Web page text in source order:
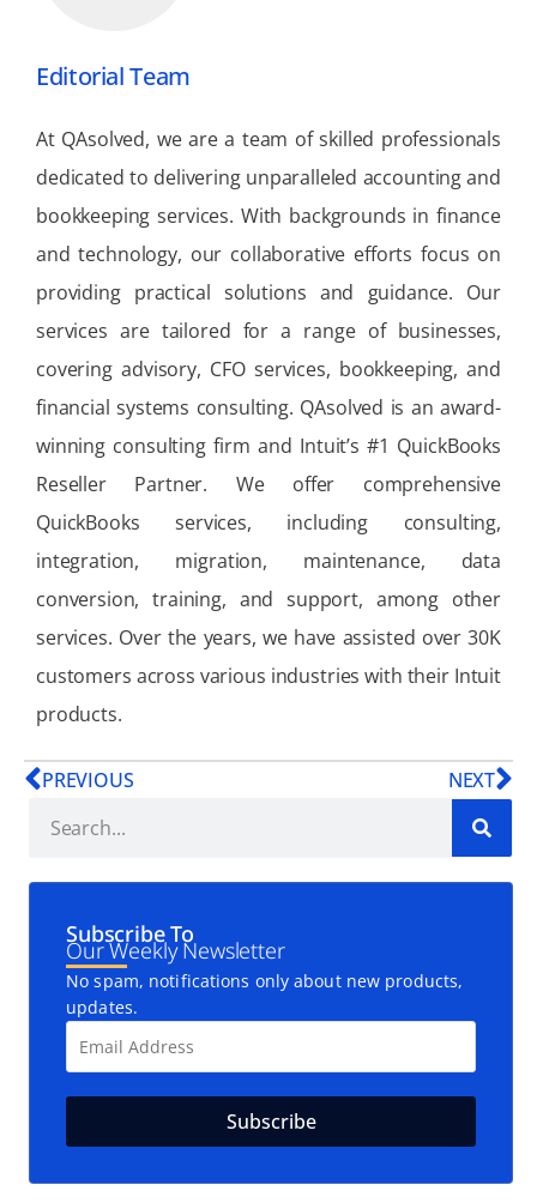
Editorial Team
At QAsolved, we are a team of skilled professionals
dedicated to delivering unparalleled accounting and
bookkeeping services. With backgrounds in finance
and technology, our collaborative efforts focus on
providing practical solutions and guidance. Our
services are tailored for a range of businesses,
covering advisory, CFO services, bookkeeping, and
financial systems consulting. QAsolved is an award-
winning consulting firm and Intuit’s #1 QuickBooks
Reseller Partner. We offer comprehensive
QuickBooks services, including consulting,
integration, migration, maintenance, data
conversion, training, and support, among other
services. Over the years, we have assisted over 30K
customers across various industries with their Intuit
products.
PREVIOUS NEXT
Subscribe To
Our Weekly Newsletter
No spam, notifications only about new products,
updates.